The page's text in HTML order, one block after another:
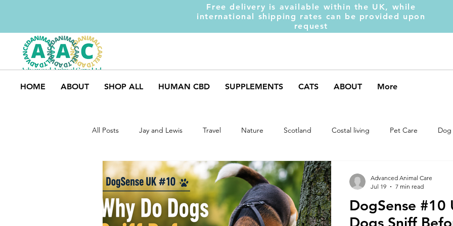
Free delivery is available within the UK, while
international shipping rates can be provided upon
request
HOME ABOUT SHOP ALL HUMAN CBD SUPPLEMENTS CATS ABOUT More
All Posts Jay and Lewis Travel Nature Scotland Costal living Pet Care Dog
Dog Safety Market Trends Dog Behaviour Dog Muscles
Weight Gainer DOM-INATE Dog Supplements Dog Food Dog Feeding
DogSense
Dogs Sniff
Advanced Animal Care
Jul 19
7 min read